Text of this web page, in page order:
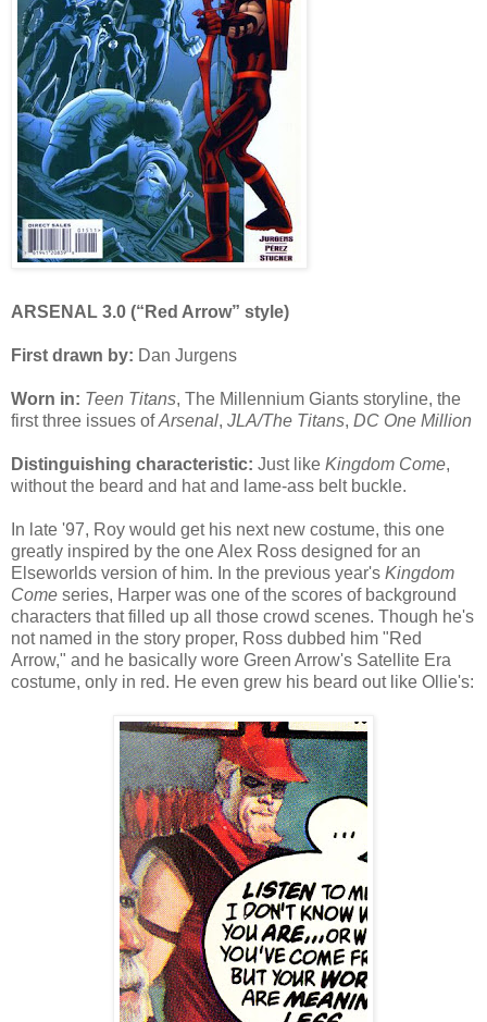
ARSENAL 3.0 (“Red Arrow” style)
First drawn by: Dan Jurgens
Worn in: Teen Titans, The Millennium Giants storyline, the
first three issues ofArsenal, JLA/The Titans, DC One Million
Distinguishing characteristic: Just like Kingdom Come,
without the beard and hat and lame-ass belt buckle.
In late '97, Roy would get his next new costume, this one
greatly inspired by the one Alex Ross designed for an
Elseworlds version of him. In the previous year's Kingdom
Come series, Harper was one of the scores of background
characters that filled up all those crowd scenes. Though he's
not named in the story proper, Ross dubbed him "Red
Arrow," and he basically wore Green Arrow's Satellite Era
costume, only in red. He even grew his beard out like Ollie's: